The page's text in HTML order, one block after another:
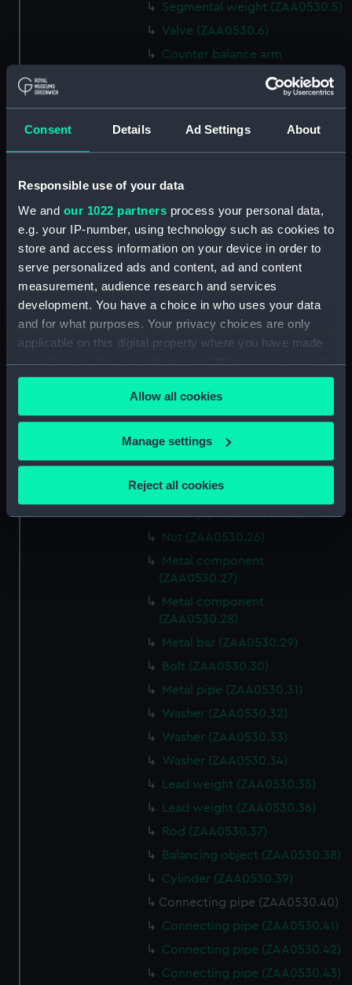
Consent Details Ad Settings About
Responsible use of your data
We and our 1022 partners process your personal data,
e.g. your IP-number, using technology such as cookies to
store and access information on your device in order to
serve personalized ads and content, ad and content
measurement, audience research and services
development. You have a choice in who uses your data
and for what purposes. Your privacy choices are only
applicable on this digital property where you have made
your choices. You can change or withdraw your consent
any time from the Cookie Declaration or by clicking on
the Privacy trigger icon.
If you allow, we would also like to:
Collect information about your geographical
location which can be accurate to within several
Identify your device by actively scanning it for
specific characteristics (fingerprinting)
Find out more about how your personal data is processed
and set your preferences in thedetails section
We use necessary cookies to make our websites work
We’d like to use additional cookies to remember your
preferences, understand how our website is used, and to
help us improve it. We may also use cookies to tailor our
marketing to your interests and deliver embedded content
cookies, change your preferences or opt-out at any time.
Allow all cookies
Manage settings
Reject all cookies
Segmental weight (ZAA0530.5)
Valve (ZAA0530.6)
Counter balance arm
Lead funnel (ZAA0530.8)
Mounting (ZAA0530.11)
Bolt (ZAA0530.12)
Bolt (ZAA0530.13)
Bolt (ZAA0530.14)
Bolt (ZAA0530.16)
Bolt (ZAA0530.17)
Bolt (ZAA0530.18)
Bolt (ZAA0530.20)
Bolt (ZAA0530.21)
Square nut (ZAA0530.22)
Square nut (ZAA0530.23)
Metal pipe (ZAA0530.24)
Metal pipe (ZAA0530.25)
Nut (ZAA0530.26)
Metal component
(ZAA0530.27)
Metal component
(ZAA0530.28)
Metal bar (ZAA0530.29)
Bolt (ZAA0530.30)
Metal pipe (ZAA0530.31)
Washer (ZAA0530.32)
Washer (ZAA0530.33)
Washer (ZAA0530.34)
Lead weight (ZAA0530.35)
Lead weight (ZAA0530.36)
Rod (ZAA0530.37)
Balancing object (ZAA0530.38)
Cylinder (ZAA0530.39)
Connecting pipe (ZAA0530.40)
Connecting pipe (ZAA0530.41)
Connecting pipe (ZAA0530.42)
Connecting pipe (ZAA0530.43)